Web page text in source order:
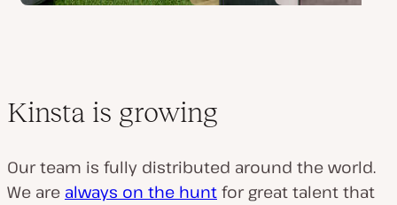
Kinsta is growing
Our team is fully distributed around the world.
We are always on the hunt for great talent that